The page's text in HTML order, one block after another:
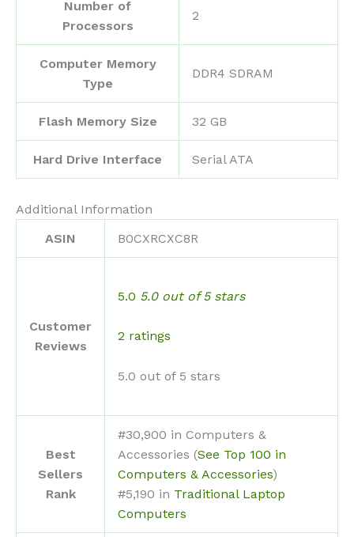
Number of
Processors
‎2
Computer Memory
Type
‎DDR4 SDRAM
Flash Memory Size ‎32 GB
Hard Drive Interface ‎Serial ATA
Additional Information
ASIN
B0CXRCXC8R
Customer
Reviews
5.0 5.0 out of 5 stars
2 ratings
5.0 out of 5 stars
Best
Sellers
Rank
#30,900 in Computers &
Accessories (See Top 100 in
Computers & Accessories)
#5,190 in Traditional Laptop
Computers